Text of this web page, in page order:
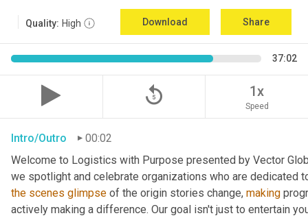
Quality: High Download Share
37:02
replay_5 1x
Speed
Intro/Outro
00:02
Welcome to Logistics with Purpose presented by Vector
the scenes glimpse of the origin stories change, making
actively making a difference. Our goal isn't just to entertain